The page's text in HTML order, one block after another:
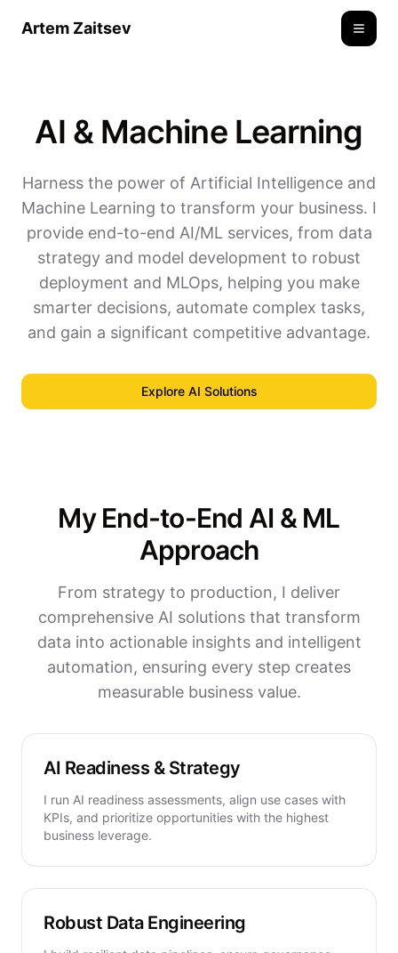
Artem Zaitsev
AI & Machine Learning
Harness the power of Artificial Intelligence and
Machine Learning to transform your business. I
provide end-to-end AI/ML services, from data
strategy and model development to robust
deployment and MLOps, helping you make
smarter decisions, automate complex tasks,
and gain a significant competitive advantage.
Explore AI Solutions
My End-to-End AI & ML
Approach
From strategy to production, I deliver
comprehensive AI solutions that transform
data into actionable insights and intelligent
automation, ensuring every step creates
measurable business value.
AI Readiness & Strategy
I run AI readiness assessments, align use cases with
KPIs, and prioritize opportunities with the highest
business leverage.
Robust Data Engineering